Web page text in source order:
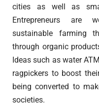
cities as well as
Entrepreneurs are
sustainable farming
through organic
Ideas such as water
ragpickers to boost
being converted to
societies.